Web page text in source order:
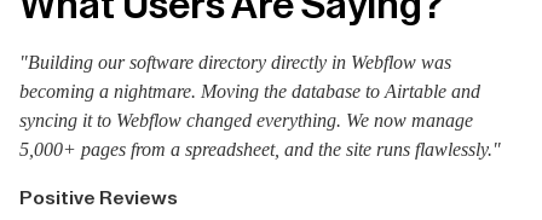
"Building our software directory directly in Webflow was
becoming a nightmare. Moving the database to Airtable and
syncing it to Webflow changed everything. We now manage
5,000+ pages from a spreadsheet, and the site runs flawlessly."
Positive Reviews